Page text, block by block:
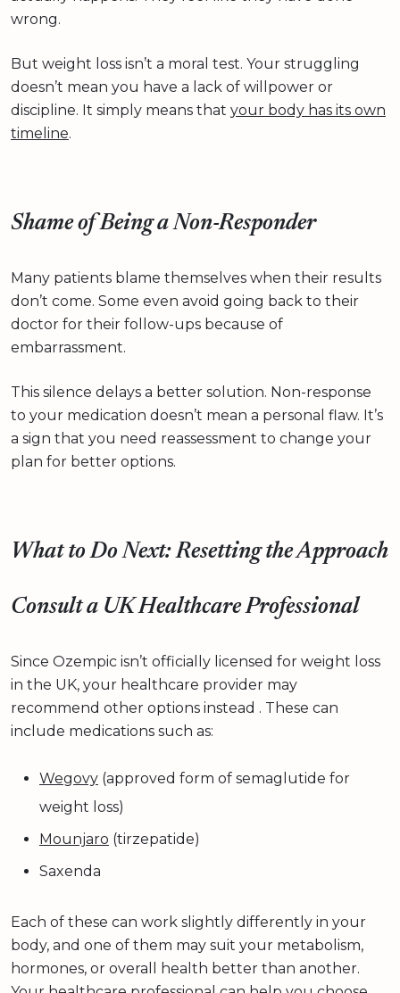
wrong.
But weight loss isn’t a moral test. Your struggling
doesn’t mean you have a lack of willpower or
discipline. It simply means that your body has its own
timeline.
Shame of Being a Non-Responder
Many patients blame themselves when their results
don’t come. Some even avoid going back to their
doctor for their follow-ups because of
embarrassment.
This silence delays a better solution. Non-response
to your medication doesn’t mean a personal flaw. It’s
a sign that you need reassessment to change your
plan for better options.
What to Do Next: Resetting the Approach
Consult a UK Healthcare Professional
Since Ozempic isn’t officially licensed for weight loss
in the UK, your healthcare provider may
recommend other options instead . These can
include medications such as:
Wegovy (approved form of semaglutide for
weight loss)
Mounjaro (tirzepatide)
Saxenda
Each of these can work slightly differently in your
body, and one of them may suit your metabolism,
hormones, or overall health better than another.